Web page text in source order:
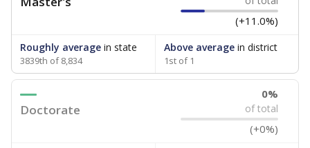
(+11.0%)
Roughly average in state
3839th of 8,834
Above averagein district
1st of 1
Doctorate
0%
of total
(+0%)